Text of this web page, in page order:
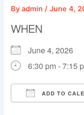
Byadmin/June 4,
WHEN
June 4, 2026
6:30 pm - 7:15
ADD TO